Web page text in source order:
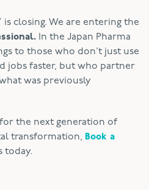
is closing. We are entering the
In the Japan Pharma
to those who don’t just use
jobs faster, but who partner
was previously
the next generation of
transformation, Book a
today.